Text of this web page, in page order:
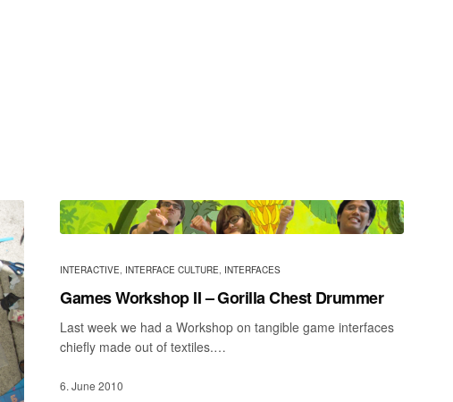
INTERACTIVE, INTERFACE CULTURE, INTERFACES
Games Workshop II – Gorilla Chest Drummer
Last week we had a Workshop on tangible game interfaces
chiefly made out of textiles.…
6. June 2010